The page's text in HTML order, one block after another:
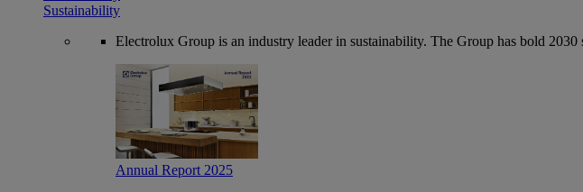
Sustainability
Electrolux Group is an industry leader in sustainability. The Group has bold
Annual Report 2025